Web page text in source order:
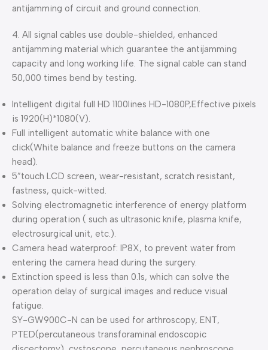
antijamming of circuit and ground connection.
4. All signal cables use double-shielded, enhanced
antijamming material which guarantee the antijamming
capacity and long working life. The signal cable can stand
50,000 times bend by testing.
Intelligent digital full HD 1100lines HD-1080P,Effective pixels
is 1920(H)*1080(V).
Full intelligent automatic white balance with one
click(White balance and freeze buttons on the camera
head).
5”touch LCD screen, wear-resistant, scratch resistant,
fastness, quick-witted.
Solving electromagnetic interference of energy platform
during operation ( such as ultrasonic knife, plasma knife,
electrosurgical unit, etc.).
Camera head waterproof: IP8X, to prevent water from
entering the camera head during the surgery.
Extinction speed is less than 0.1s, which can solve the
operation delay of surgical images and reduce visual
fatigue.
SY-GW900C-N can be used for arthroscopy, ENT,
PTED(percutaneous transforaminal endoscopic